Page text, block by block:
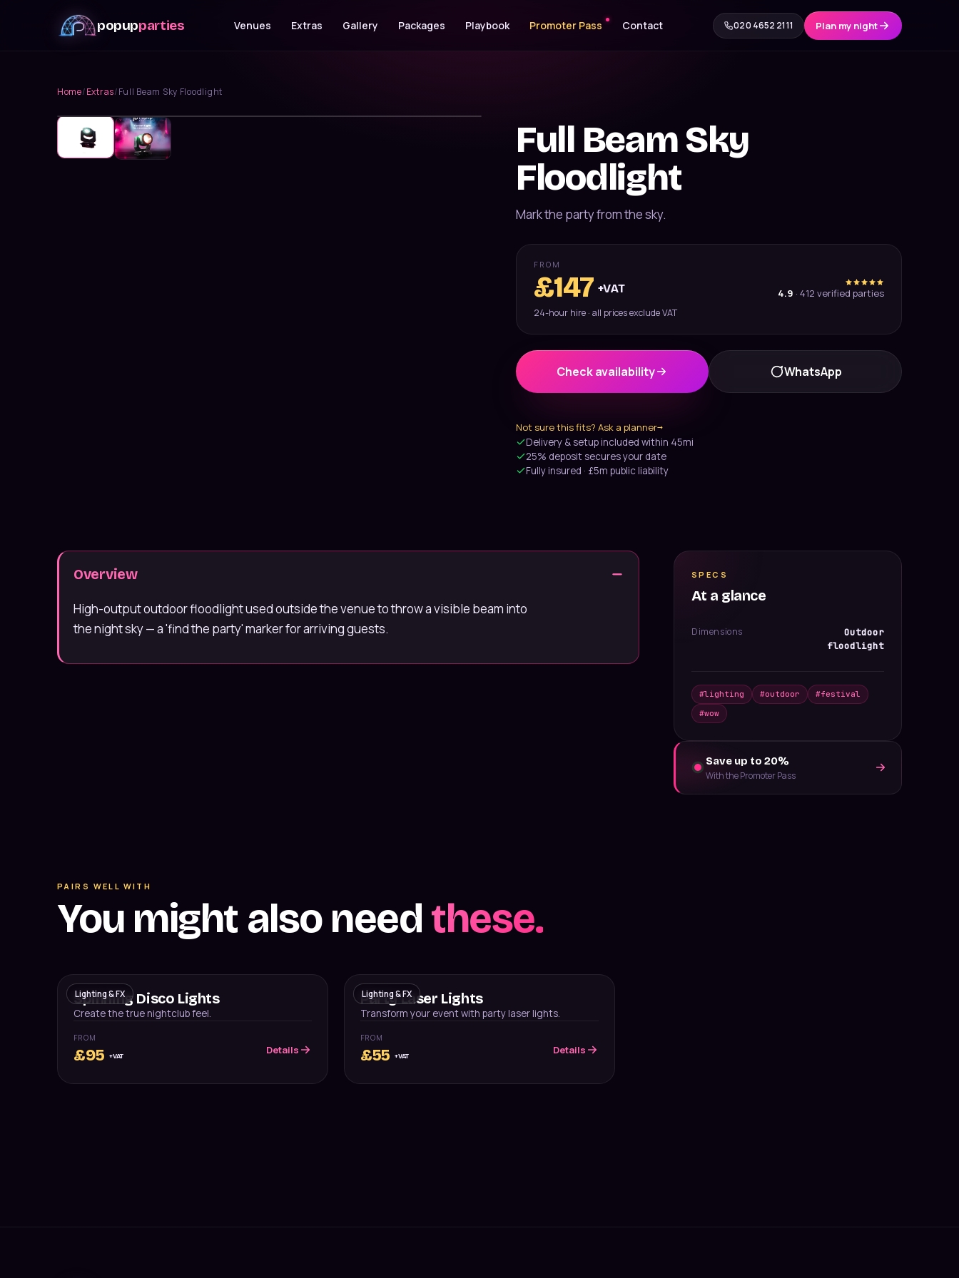
popupparties Venues Extras Gallery Packages Playbook Promoter Pass Contact 020 4652 2111 Plan my night
9am–8pm, 7 days
Home/Extras/Full Beam Sky Floodlight
Lighting & FX
Full Beam Sky
Floodlight
Mark the party from the sky.
FROM
£147 +VAT
24-hour hire · all prices exclude VAT
4.9 · 412 verified parties
Check availability WhatsApp
Not sure this fits? Ask a planner→
Delivery & setup included within 45mi
25% deposit secures your date
Fully insured · £5m public liability
Overview
High-output outdoor floodlight used outside the venue to throw a visible beam into
the night sky — a 'find the party' marker for arriving guests.
SPECS
At a glance
Dimensions
Outdoor
floodlight
#lighting #outdoor #festival
#wow
Save up to 20%
With the Promoter Pass
PAIRS WELL WITH
You might also need these.
Lighting & FX
Spinning Disco Lights
Create the true nightclub feel.
FROM
£95 +VAT Details
Lighting & FX
Party Laser Lights
Transform your event with party laser lights.
FROM
£55 +VAT Details